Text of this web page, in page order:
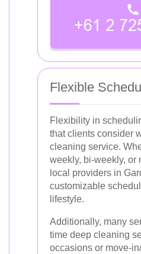
Flexible
Flexibility in
that clients consider
cleaning service.
weekly, bi-weekly, or
local providers in
customizable
lifestyle.
Additionally, many
time deep cleaning
occasions or move-